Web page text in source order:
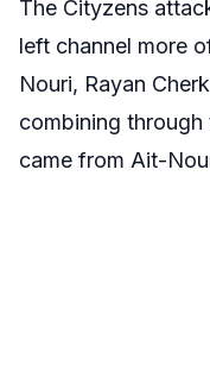
The Cityzens
left channel more
Nouri, Rayan
combining
came from Ait-